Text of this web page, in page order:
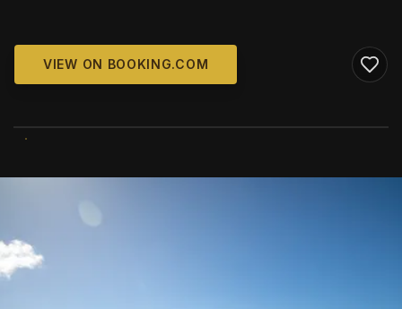
VIEW ON BOOKING.COM